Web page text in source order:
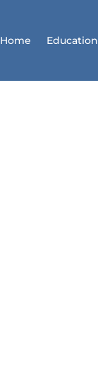
Home Education